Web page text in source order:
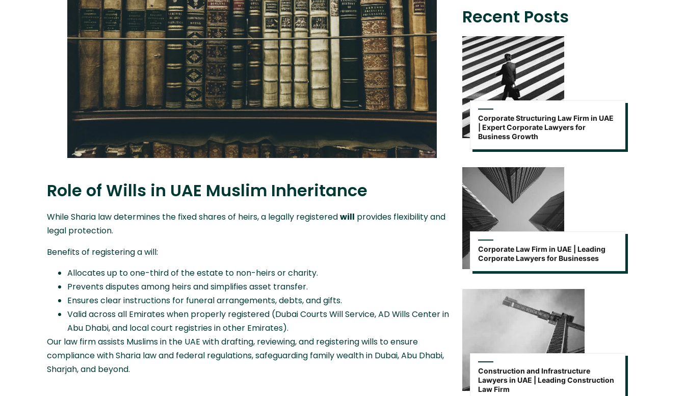
Role of Wills in UAE Muslim Inheritance
While Sharia law determines the fixed shares of heirs, a legally registeredwill provides flexibility and
legal protection.
Benefits of registering a will:
Allocates up to one-third of the estate to non-heirs or charity.
Prevents disputes among heirs and simplifies asset transfer.
Ensures clear instructions for funeral arrangements, debts, and gifts.
Valid across all Emirates when properly registered (Dubai Courts Will Service, AD Wills Center in
Abu Dhabi, and local court registries in other Emirates).
Our law firm assists Muslims in the UAE with drafting, reviewing, and registering wills to ensure
compliance with Sharia law and federal regulations, safeguarding family wealth in Dubai, Abu Dhabi,
Sharjah, and beyond.
Recent Posts
Corporate Structuring Law Firm in UAE
| Expert Corporate Lawyers for
Business Growth
Corporate Law Firm in UAE | Leading
Corporate Lawyers for Businesses
Construction and Infrastructure
Lawyers in UAE | Leading Construction
Law Firm